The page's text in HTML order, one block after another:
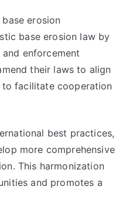
erosion
base erosion law by
enforcement
their laws to align
facilitate cooperation
best practices,
more comprehensive
This harmonization
and promotes a